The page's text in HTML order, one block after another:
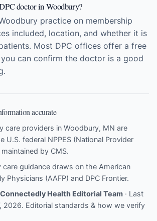
doctor in Woodbury?
practice on membership
included, location, and whether it is
Most DPC offices offer a free
can confirm the doctor is a good
accurate
care providers in Woodbury, MN are
U.S. federal NPPES (National Provider
by CMS.
care guidance draws on the American
Physicians (AAFP) and DPC Frontier.
Health Editorial Team · Last
2026. Editorial standards & how we verify